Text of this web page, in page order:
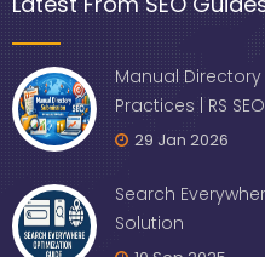
Manual
Practices | RS
29 Jan 2026
Search
Solution